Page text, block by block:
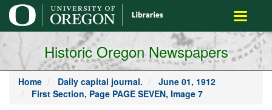
main
content
Toggle
Historic Oregon Newspapers
Home Daily capital journal.
June 01, 1912
First Section, Page PAGE SEVEN, Image 7